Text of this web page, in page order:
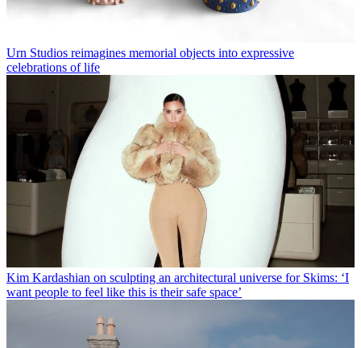
Urn Studios reimagines memorial objects into expressive
celebrations of life
Kim Kardashian on sculpting an architectural universe for Skims: ‘I
want people to feel like this is their safe space’